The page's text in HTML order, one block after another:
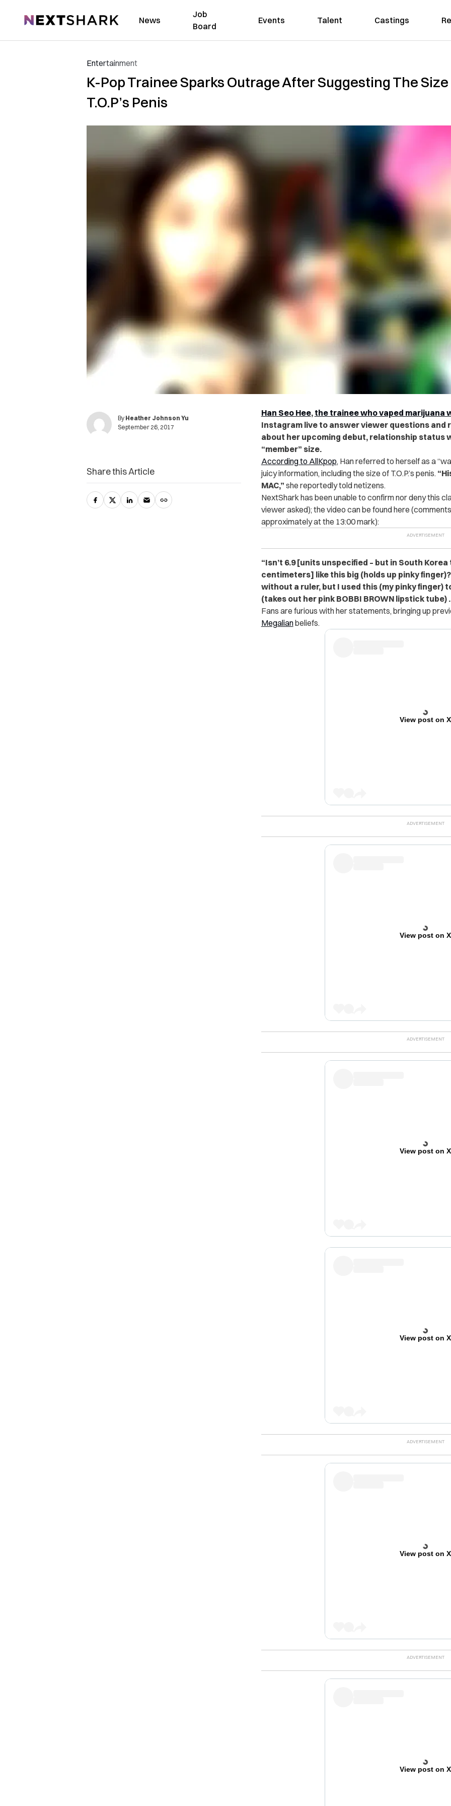
NextShark News
Job
Board
Events Talent Castings
Entertainment
K-Pop Trainee Sparks Outrage After Suggesting The Size
T.O.P’s Penis
By Heather Johnson Yu
September 26, 2017
Han Seo Hee, the trainee who vaped marijuana
Instagram live to answer viewer questions
about her upcoming debut, relationship status
“member” size.
According to AllKpop, Han referred to herself as a
juicy information, including the size of T.O.P.’s penis.
MAC,” she reportedly told netizens.
NextShark has been unable to confirm nor deny this
viewer asked); the video can be found here
approximately at the 13:00 mark):
“Isn’t 6.9 [units unspecified – but in South
centimeters] like this big (holds up pinky
without a ruler, but I used this (my pinky finger)
(takes out her pink BOBBI BROWN lipstick
Fans are furious with her statements, bringing up
Megalianbeliefs.
View post on X
View post on X
View post on X
View post on X
View post on X
View post on X
Share this Article